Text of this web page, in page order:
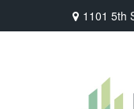
1101 5th